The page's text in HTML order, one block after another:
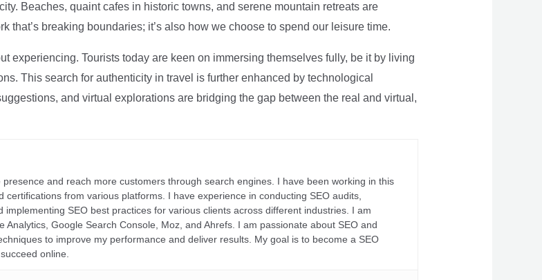
Beaches, quaint cafes in historic towns, and serene mountain retreats are
that’s breaking boundaries; it’s also how we choose to spend our leisure time.
experiencing. Tourists today are keen on immersing themselves fully, be it by living
This search for authenticity in travel is further enhanced by technological
and virtual explorations are bridging the gap between the real and virtual,
and reach more customers through search engines. I have been working in this
certifications from various platforms. I have experience in conducting SEO audits,
implementing SEO best practices for various clients across different industries. I am
Analytics, Google Search Console, Moz, and Ahrefs. I am passionate about SEO and
to improve my performance and deliver results. My goal is to become a SEO
online.